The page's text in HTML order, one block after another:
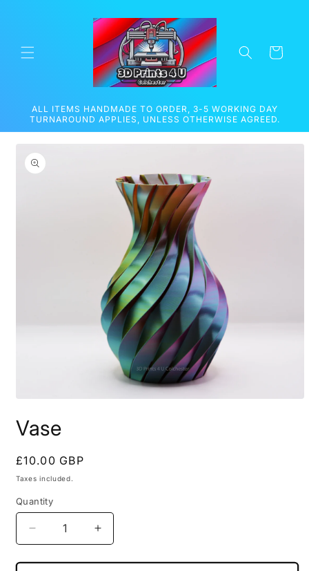
Cart
ALL ITEMS HANDMADE TO ORDER, 3-5 WORKING DAY
TURNAROUND APPLIES, UNLESS OTHERWISE AGREED.
Skip to
product
information
1
in
Vase
Regular
price
£10.00 GBP
Taxes included.
Quantity
Decrease
quantity
for
Increase
quantity
for